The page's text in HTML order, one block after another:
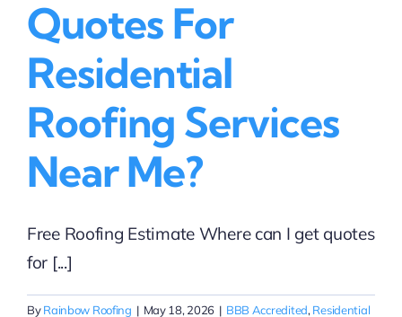
Quotes For
Residential
Roofing Services
Near Me?
Free Roofing Estimate Where can I get quotes
for [...]
ByRainbow Roofing | May 18, 2026 | BBB Accredited, Residential